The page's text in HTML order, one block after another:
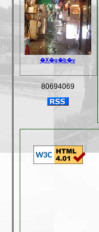
�X�g�b�v
80694069